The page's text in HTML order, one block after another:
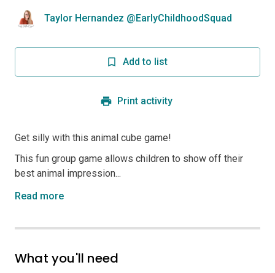
Taylor Hernandez @EarlyChildhoodSquad
Add to list
Print activity
Get silly with this animal cube game!
This fun group game allows children to show off their
best animal impression...
Read more
What you'll need